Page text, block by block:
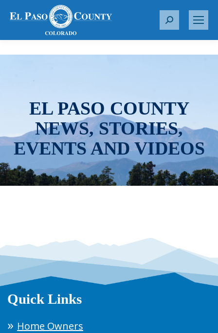
S
r
EL PASO COUNTY
NEWS, STORIES,
EVENTS AND VIDEOS
Quick Links
Home Owners